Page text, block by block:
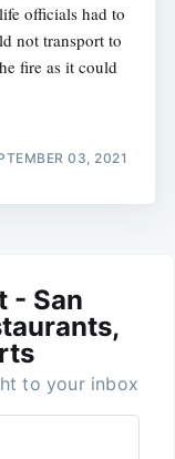
officials had to
not transport to
fire as it could
03, 2021
- San
to your inbox